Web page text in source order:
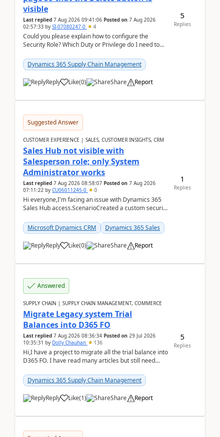
visible
Last replied 7 Aug 2026 09:41:06 Posted on 7 Aug 2026
02:57:33 by SI-07080247-0 4
Could you please explain how to configure the
Security Role? Which Duty or Privilege do I need to
Dynamics 365 Supply Chain Management
Reply Like(0) Share Report
5
Replies
Suggested Answer
CUSTOMER EXPERIENCE | SALES, CUSTOMER INSIGHTS, CRM
Sales Hub not visible with
Salesperson role; only System
Administrator works
Last replied 7 Aug 2026 08:58:07 Posted on 7 Aug 2026
07:11:22 by CU06011245-0 0
Hi everyone,I'm facing an issue with Dynamics 365
Sales Hub access.ScenarioCreated a custom security
Microsoft Dynamics CRM
Dynamics 365 Sales
Reply Like(0) Share Report
1
Replies
Answered
SUPPLY CHAIN | SUPPLY CHAIN MANAGEMENT, COMMERCE
Migrate Legacy system Trial
Balances into D365 FO
Last replied 7 Aug 2026 08:36:34 Posted on 29 Jul 2026
10:35:31 by Dolly Chauhan 136
Hi,I have a project to migrate all the trial balance into
D365 FO. I have read many articles but still need
Dynamics 365 Supply Chain Management
Reply Like(1) Share Report
5
Replies